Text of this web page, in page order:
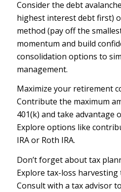
Consider the debt
highest interest debt first)
method (pay off the
momentum and build
consolidation options to
management.
Maximize your retirement
Contribute the maximum
401(k) and take advantage
Explore options like
IRA or Roth IRA.
Don’t forget about tax
Explore tax-loss
Consult with a tax advisor